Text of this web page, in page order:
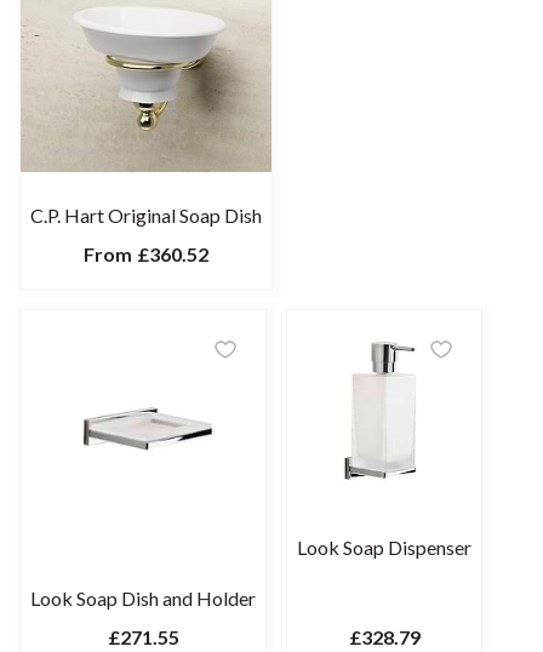
C.P. Hart Original Soap Dish
From £360.52
Look Soap Dish and Holder
£271.55
Look Soap Dispenser
£328.79